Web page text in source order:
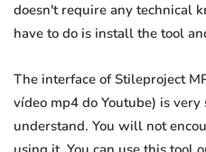
doesn't require any technical
have to do is install the tool
The interface of Stileproject
vídeo mp4 do Youtube) is
understand. You will not